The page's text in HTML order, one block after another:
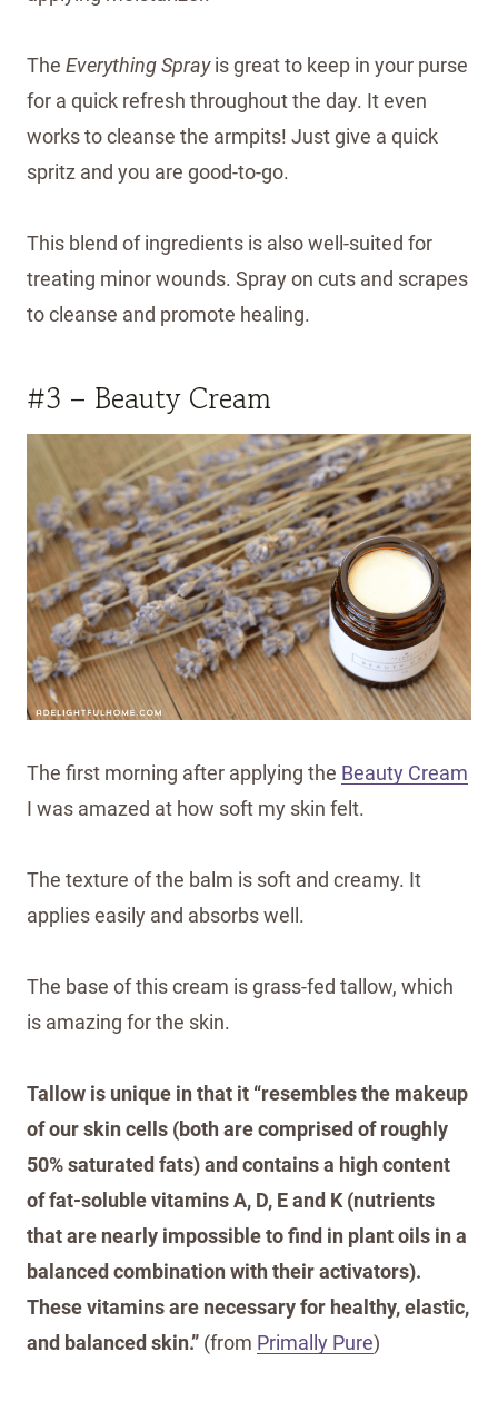
The Everything Sprayis great to keep in your purse
for a quick refresh throughout the day. It even
works to cleanse the armpits! Just give a quick
spritz and you are good-to-go.
This blend of ingredients is also well-suited for
treating minor wounds. Spray on cuts and scrapes
to cleanse and promote healing.
#3 – Beauty Cream
The first morning after applying the Beauty Cream
I was amazed at how soft my skin felt.
The texture of the balm is soft and creamy. It
applies easily and absorbs well.
The base of this cream is grass-fed tallow, which
is amazing for the skin.
Tallow is unique in that it “resembles the makeup
of our skin cells (both are comprised of roughly
50% saturated fats) and contains a high content
of fat-soluble vitamins A, D, E and K (nutrients
that are nearly impossible to find in plant oils in a
balanced combination with their activators).
These vitamins are necessary for healthy, elastic,
and balanced skin.” (from Primally Pure)